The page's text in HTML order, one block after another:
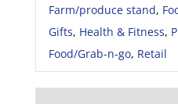
Farm/produce stand,
Gifts, Health & Fitness,
Food/Grab-n-go, Retail